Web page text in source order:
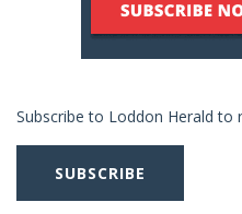
Subscribe to Loddon Herald to
SUBSCRIBE